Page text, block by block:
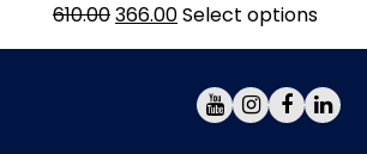
610.00366.00Select options